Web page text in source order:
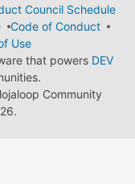
Council Schedule
Code of Conduct
Use
that powers DEV
Community